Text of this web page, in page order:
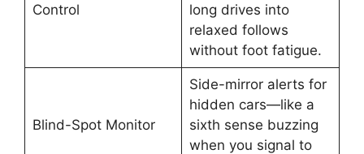
Control
long drives into
relaxed follows
without foot fatigue.
Blind-Spot Monitor
Side-mirror alerts for
hidden cars—like a
sixth sense buzzing
when you signal to